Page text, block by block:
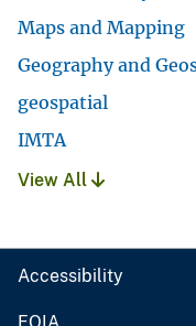
Maps and Mapping
Geography and
geospatial
IMTA
View All
Accessibility